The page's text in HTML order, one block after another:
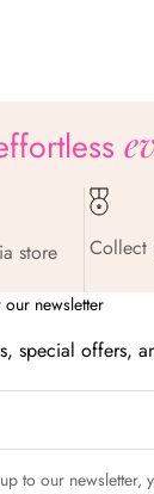
store
Collect
newsletter
special offers,
to our